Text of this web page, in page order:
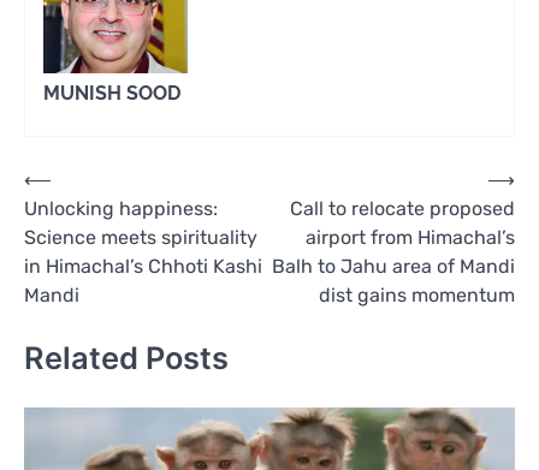
MUNISH SOOD
Post
navigation
⟵
Unlocking happiness:
Science meets spirituality
in Himachal’s Chhoti Kashi
Mandi
Call to relocate proposed
airport from Himachal’s
Balh to Jahu area of Mandi
dist gains momentum
⟶
Related Posts